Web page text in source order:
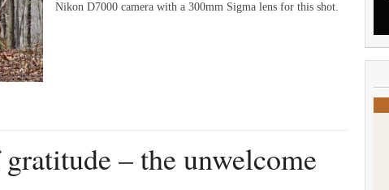
Nikon D7000 camera with a 300mm Sigma lens for this shot.
– the unwelcome